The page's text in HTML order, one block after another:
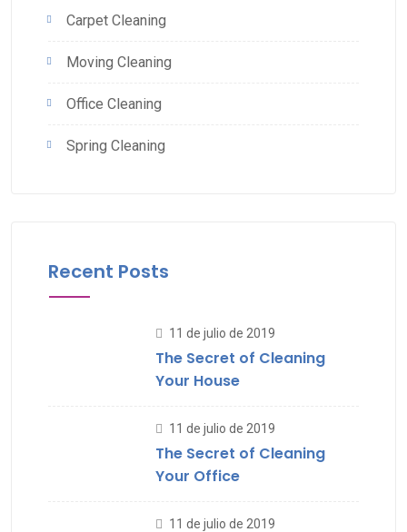
Carpet Cleaning
Moving Cleaning
Office Cleaning
Spring Cleaning
Recent Posts
11 de julio de 2019
The Secret of Cleaning
Your House
11 de julio de 2019
The Secret of Cleaning
Your Office
11 de julio de 2019